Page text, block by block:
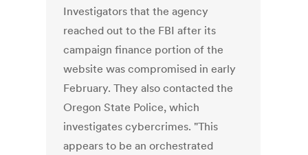
Investigators that the agency
reached out to the FBI after its
campaign finance portion of the
website was compromised in early
February. They also contacted the
Oregon State Police, which
investigates cybercrimes. "This
appears to be an orchestrated